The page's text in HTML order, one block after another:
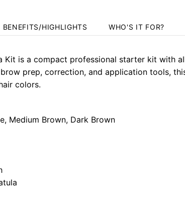
BENEFITS/HIGHLIGHTS WHO'S IT FOR?
Kit is a compact professional starter kit with
brow prep, correction, and application tools,
colors.
Medium Brown, Dark Brown